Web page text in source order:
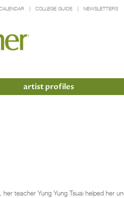
COLLEGE GUIDE NEWSLETTERS
artist profiles
teacher Yung Yung Tsuai helped her